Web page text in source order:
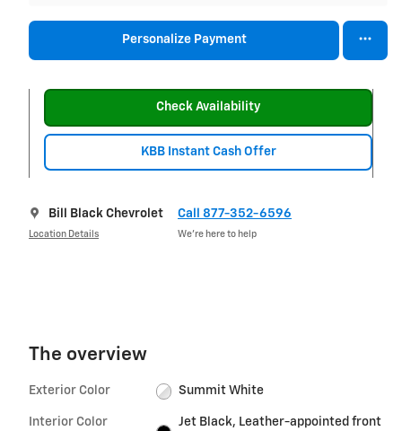
Personalize Payment
Check Availability
KBB Instant Cash Offer
Bill Black Chevrolet
Location Details
Call 877-352-6596
We’re here to help
The overview
Exterior Color Summit White
Interior Color
Jet Black, Leather-appointed front